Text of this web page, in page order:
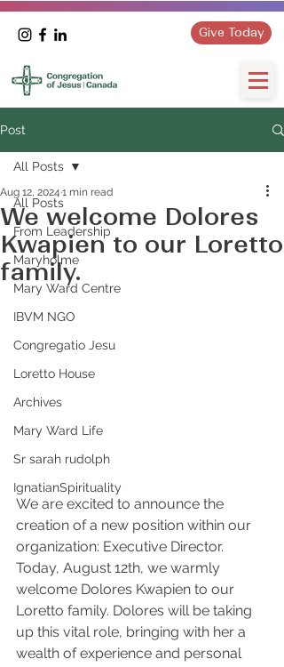
Give Today
Post
All Posts
From Leadership
Maryholme
Mary Ward Centre
IBVM NGO
Congregatio Jesu
Loretto House
Archives
Mary Ward Life
Sr sarah rudolph
IgnatianSpirituality
All Posts
We welcome Dolores
Kwapien to our Loretto
family.
Aug 12, 2024 1 min read
We are excited to announce the
creation of a new position within our
organization: Executive Director.
Today, August 12th, we warmly
welcome Dolores Kwapien to our
Loretto family. Dolores will be taking
up this vital role, bringing with her a
wealth of experience and personal